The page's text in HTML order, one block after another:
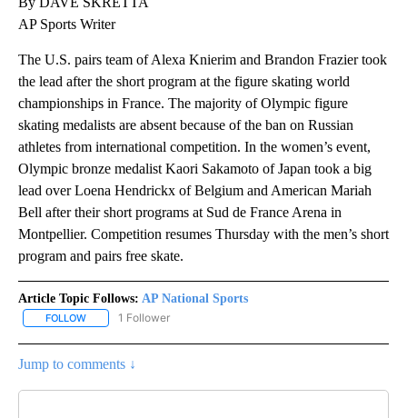
AP Sports Writer
The U.S. pairs team of Alexa Knierim and Brandon Frazier took
the lead after the short program at the figure skating world
championships in France. The majority of Olympic figure
skating medalists are absent because of the ban on Russian
athletes from international competition. In the women’s event,
Olympic bronze medalist Kaori Sakamoto of Japan took a big
lead over Loena Hendrickx of Belgium and American Mariah
Bell after their short programs at Sud de France Arena in
Montpellier. Competition resumes Thursday with the men’s short
program and pairs free skate.
Article Topic Follows: AP National Sports
FOLLOW FOLLOW "AP NATIONAL SPORTS" TO RECEIVE NOTIFICATIONS
1 Follower
Jump to comments ↓